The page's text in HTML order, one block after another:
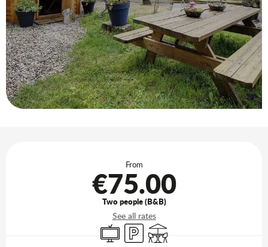
From
€75.00
Two people (B&B)
See all rates
TelevisionCar parkTerrace